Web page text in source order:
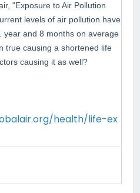
"Exposure to Air Pollution
levels of air pollution have
year and 8 months on average
true causing a shortened life
causing it as well?
health/life-ex